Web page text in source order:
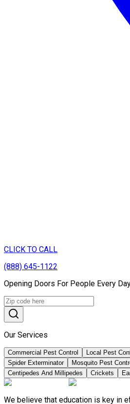
CLICK TO CALL
(888) 645-1122
Opening Doors For People Every
Our Services
Commercial Pest Control Local Pest
Spider Exterminator
Mosquito Pest
Centipedes And Millipedes
Crickets
We believe that education is key in